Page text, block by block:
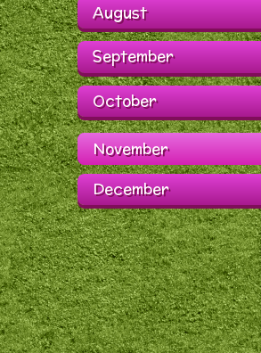
August
September
October
November
December